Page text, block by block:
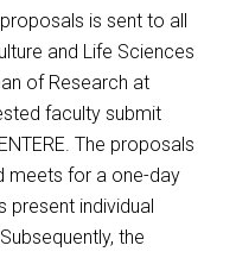
is sent to all
and Life Sciences
of Research at
faculty submit
The proposals
meets for a one-day
present individual
the